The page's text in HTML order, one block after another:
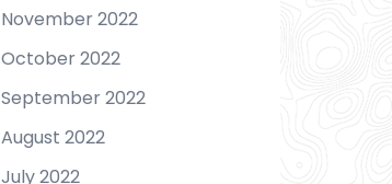
November 2022
October 2022
September 2022
August 2022
July 2022